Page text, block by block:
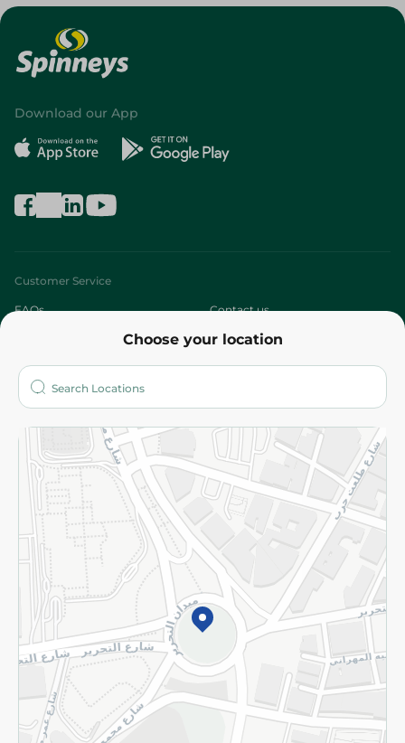
Choose your location
Download our App
Customer Service
FAQs Contact us
Who are we?
More
Returns and Refund Terms and Conditions
Privacy Policy
Subscribe to our NewsLetter
©2026 - Spinneys | All Rights Reserved